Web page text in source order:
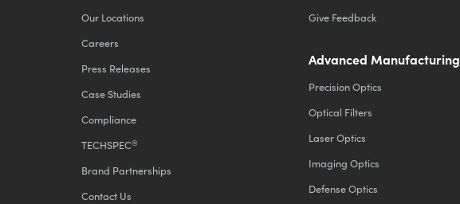
Our Locations
Careers
Press Releases
Case Studies
Compliance
TECHSPEC®
Brand Partnerships
Contact Us
Give Feedback
Advanced Manufacturing
Precision Optics
Optical Filters
Laser Optics
Imaging Optics
Defense Optics